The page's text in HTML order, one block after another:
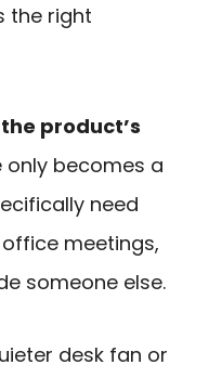
the right
product’s
only becomes a
need
meetings,
someone else.
desk fan or